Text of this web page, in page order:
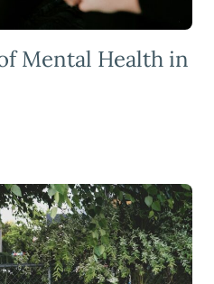
Mental Health in